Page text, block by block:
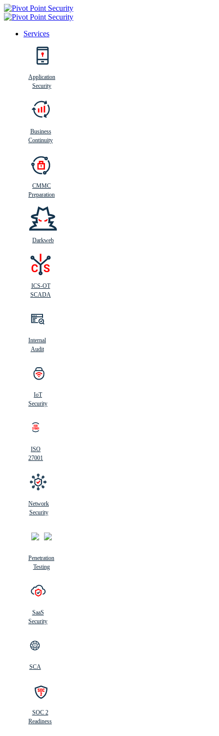
Services
Application
Security
Business
Continuity
CMMC
Preparation
Darkweb
ICS-OT
SCADA
Internal
Audit
IoT
Security
ISO
27001
Network
Security
Penetration
Testing
SaaS
Security
SCA
SOC 2
Readiness